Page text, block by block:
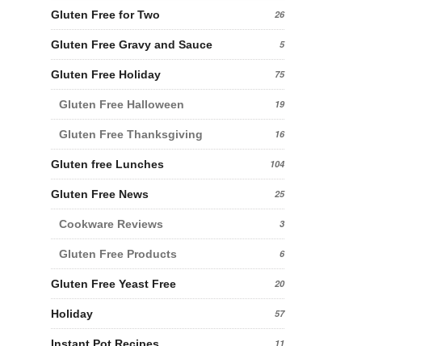
Gluten Free for Two 26
Gluten Free Gravy and Sauce 5
Gluten Free Holiday 75
Gluten Free Halloween 19
Gluten Free Thanksgiving 16
Gluten free Lunches 104
Gluten Free News 25
Cookware Reviews 3
Gluten Free Products 6
Gluten Free Yeast Free 20
Holiday 57
Instant Pot Recipes 11